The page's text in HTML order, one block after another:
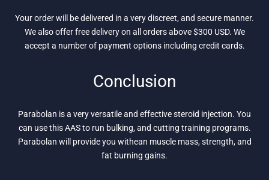
Your order will be delivered in a very discreet, and secure manner.
We also offer free delivery on all orders above $300 USD. We
accept a number of payment options including credit cards.
Conclusion
Parabolan is a very versatile and effective steroid injection. You
can use this AAS to run bulking, and cutting training programs.
Parabolan will provide you withean muscle mass, strength, and
fat burning gains.